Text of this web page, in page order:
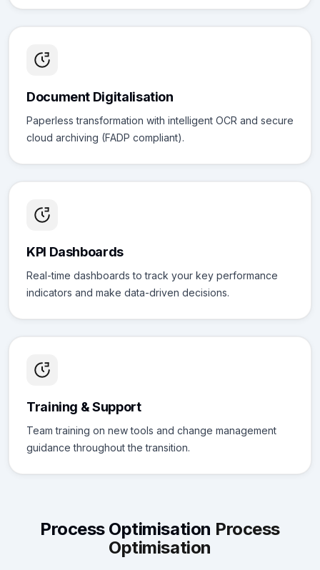
Document Digitalisation
Paperless transformation with intelligent OCR and secure
cloud archiving (FADP compliant).
KPI Dashboards
Real-time dashboards to track your key performance
indicators and make data-driven decisions.
Training & Support
Team training on new tools and change management
guidance throughout the transition.
Process Optimisation Process
Optimisation